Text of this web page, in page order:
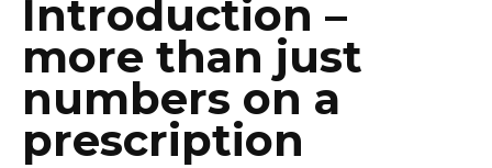
Introduction –
more than just
numbers on a
prescription